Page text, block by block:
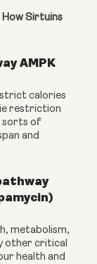
How Sirtuins
AMPK
calories
restriction
sorts of
and
metabolism,
other critical
health and